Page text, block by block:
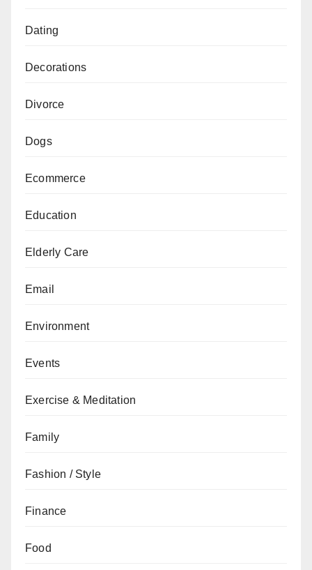
Dating
Decorations
Divorce
Dogs
Ecommerce
Education
Elderly Care
Email
Environment
Events
Exercise & Meditation
Family
Fashion / Style
Finance
Food